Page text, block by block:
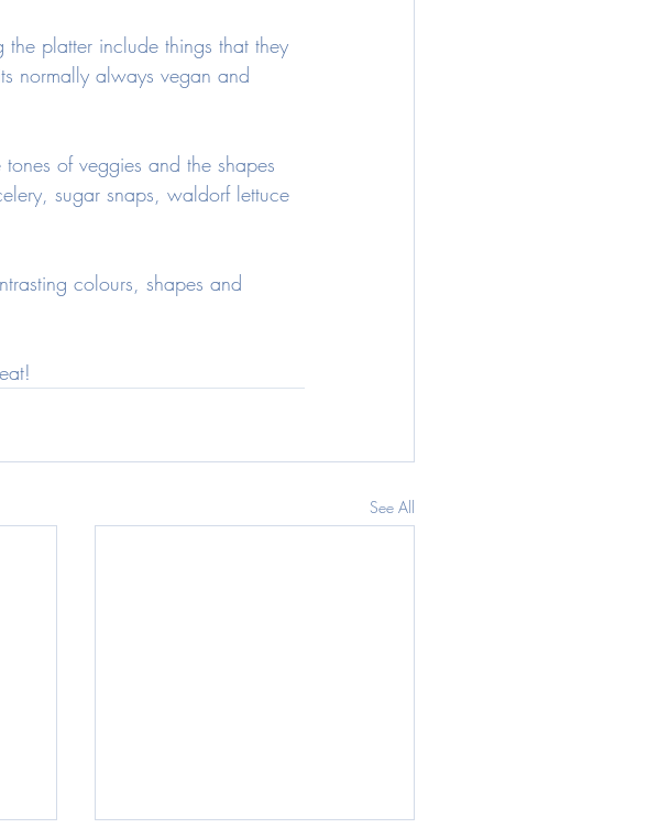
platter include things that they
normally always vegan and
of veggies and the shapes
sugar snaps, waldorf lettuce
colours, shapes and
See All